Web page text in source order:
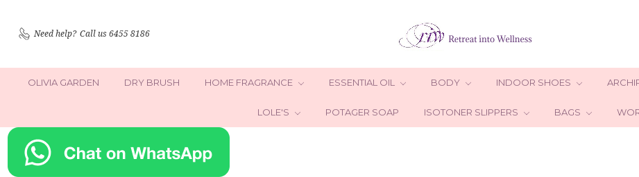
Need help? Call us 6455 8186
OLIVIA GARDEN DRY BRUSH HOME FRAGRANCE ESSENTIAL OIL BODY INDOOR SHOES
LOLE'S POTAGER SOAP ISOTONER SLIPPERS BAGS